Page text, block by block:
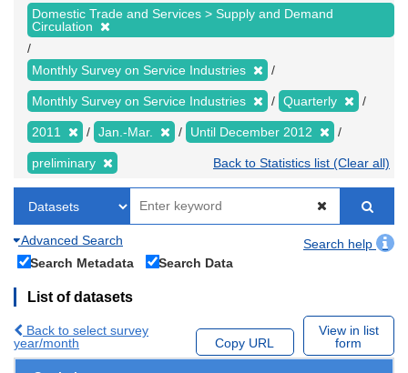
Domestic Trade and Services > Supply and Demand
Circulation
Monthly Survey on Service Industries
Monthly Survey on Service Industries Quarterly
2011 Jan.-Mar. Until December 2012
preliminary Back to Statistics list (Clear all)
Advanced Search
Search help
Search Metadata
Search Data
List of datasets
Back to select survey
year/month
Copy URL
View in list
form